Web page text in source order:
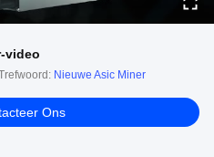
video
Nieuwe Asic Miner
Ons